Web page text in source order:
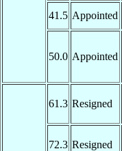
41.5 Appointed
50.0 Appointed
61.3 Resigned
72.3 Resigned